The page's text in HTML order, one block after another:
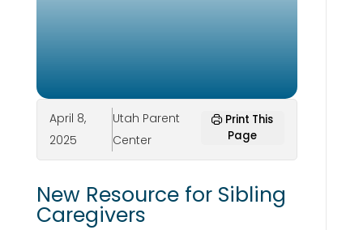
April 8,
2025
Utah Parent
Center
Print This
Page
New Resource for Sibling
Caregivers